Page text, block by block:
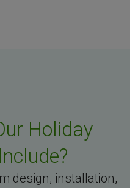
Holiday
design, installation,